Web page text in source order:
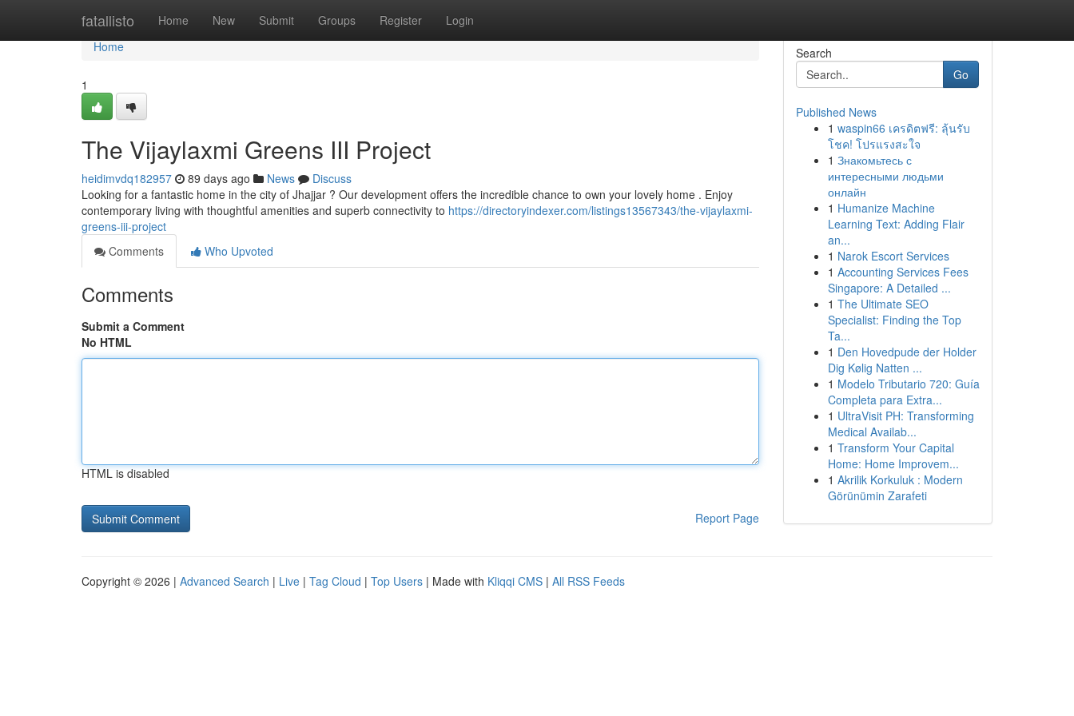
fatallisto Home New Submit Groups Register Login
Home
Home
1
The Vijaylaxmi Greens III Project
heidimvdq182957 89 days ago News
Discuss
Looking for a fantastic home in the city of Jhajjar ? Our development offers the incredible chance to own your lovely home . Enjoy
contemporary living with thoughtful amenities and superb connectivity to https://directoryindexer.com/listings13567343/the-vijaylaxmi-
greens-iii-project
Comments
Who Upvoted
Comments
Submit a Comment
No HTML
HTML is disabled
Report Page
Search
Go
Published News
1 waspin66 เครดิตฟรี: ลุ้นรับ
โชค! โปรแรงสะใจ
1 Знакомьтесь с
интересными людьми
онлайн
1 Humanize Machine
Learning Text: Adding Flair
an...
1 Narok Escort Services
1 Accounting Services Fees
Singapore: A Detailed ...
1 The Ultimate SEO
Specialist: Finding the Top
Ta...
1 Den Hovedpude der Holder
Dig Kølig Natten ...
1 Modelo Tributario 720: Guía
Completa para Extra...
1 UltraVisit PH: Transforming
Medical Availab...
1 Transform Your Capital
Home: Home Improvem...
1 Akrilik Korkuluk : Modern
Görünümin Zarafeti
Copyright © 2026 | Advanced Search | Live | Tag Cloud | Top Users | Made with Kliqqi CMS | All RSS Feeds